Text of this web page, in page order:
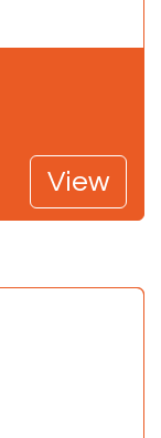
View